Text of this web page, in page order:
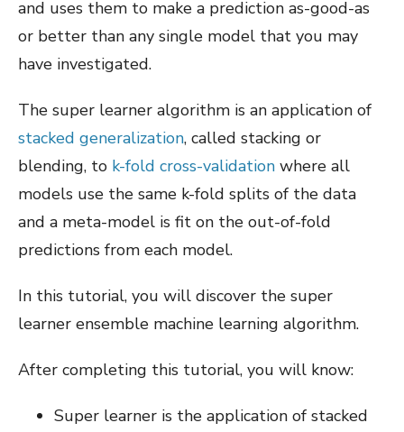
and uses them to make a prediction as-good-as
or better than any single model that you may
have investigated.
The super learner algorithm is an application of
stacked generalization, called stacking or
blending, to k-fold cross-validation where all
models use the same k-fold splits of the data
and a meta-model is fit on the out-of-fold
predictions from each model.
In this tutorial, you will discover the super
learner ensemble machine learning algorithm.
After completing this tutorial, you will know:
Super learner is the application of stacked